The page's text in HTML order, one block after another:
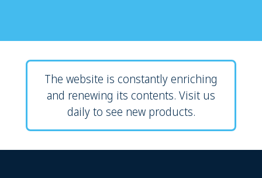
The website is constantly enriching
and renewing its contents. Visit us
daily to see new products.